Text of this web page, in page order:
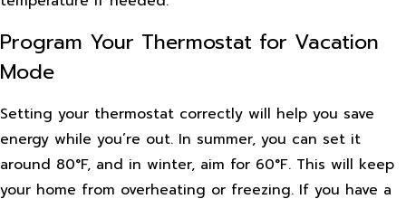
Program Your Thermostat for Vacation
Mode
Setting your thermostat correctly will help you save
energy while you’re out. In summer, you can set it
around 80°F, and in winter, aim for 60°F. This will keep
your home from overheating or freezing. If you have a